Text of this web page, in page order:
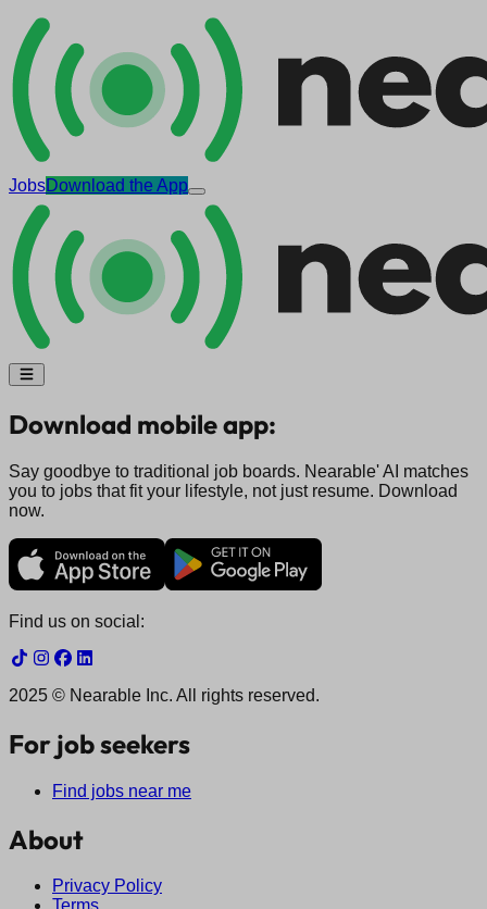
JobsDownload the App
Download mobile app:
Say goodbye to traditional job boards. Nearable' AI matches
you to jobs that fit your lifestyle, not just resume. Download
now.
Find us on social:
2025 © Nearable Inc. All rights reserved.
For job seekers
Find jobs near me
About
Privacy Policy